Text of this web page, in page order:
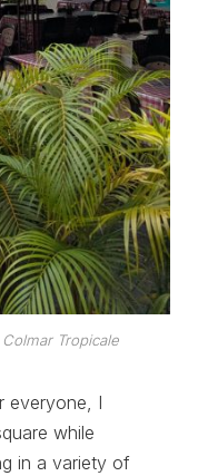
Tropicale
everyone, I
while
in a variety of